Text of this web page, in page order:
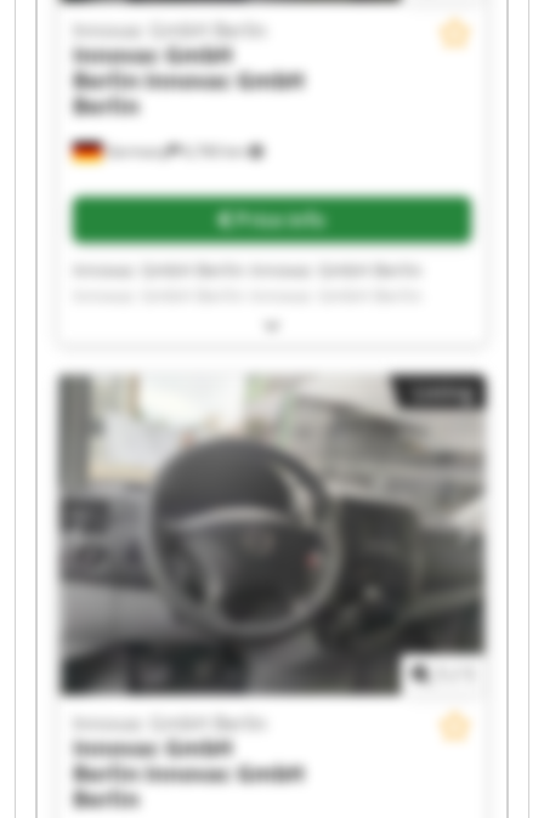
Germany 6,760 km
Innovac GmbH Berlin
Innovac GmbH
BerlinInnovac GmbH
Berlin
Price info
Innovac GmbH Berlin Innovac GmbH Berlin
Innovac GmbH Berlin Innovac GmbH Berlin
Innovac GmbH Berlin Innovac GmbH Berlin
Innovac GmbH Berlin Innovac GmbH Berlin
Innovac GmbH Berlin Innovac GmbH Berlin
Innovac GmbH Berlin Innovac GmbH Berlin
Innovac GmbH Berlin Innovac GmbH Berlin
Innovac GmbH Berlin Innovac GmbH Berlin
Listing
Innovac GmbH Berlin
Innovac GmbH
BerlinInnovac GmbH
Berlin